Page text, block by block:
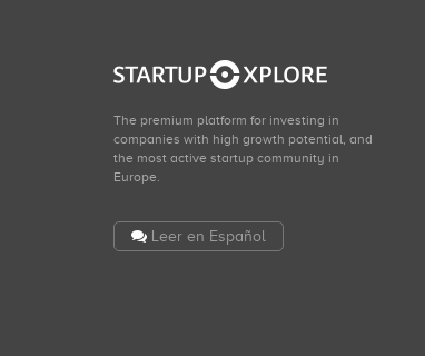
The premium platform for investing in
companies with high growth potential, and
the most active startup community in
Europe.
Leer en Español